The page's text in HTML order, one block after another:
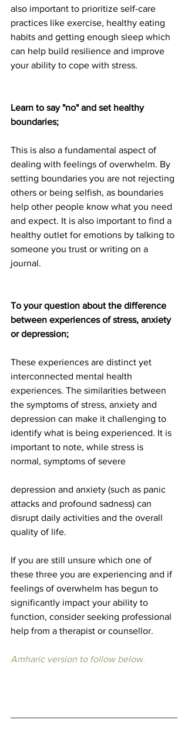
also important to prioritize self-care
practices like exercise, healthy eating
habits and getting enough sleep which
can help build resilience and improve
your ability to cope with stress.
Learn to say "no" and set healthy
boundaries;
This is also a fundamental aspect of
dealing with feelings of overwhelm. By
setting boundaries you are not rejecting
others or being selfish, as boundaries
help other people know what you need
and expect. It is also important to find a
healthy outlet for emotions by talking to
someone you trust or writing on a
journal.
To your question about the difference
between experiences of stress, anxiety
or depression;
These experiences are distinct yet
interconnected mental health
experiences. The similarities between
the symptoms of stress, anxiety and
depression can make it challenging to
identify what is being experienced. It is
important to note, while stress is
normal, symptoms of severe
depression and anxiety (such as panic
attacks and profound sadness) can
disrupt daily activities and the overall
quality of life.
If you are still unsure which one of
these three you are experiencing and if
feelings of overwhelm has begun to
significantly impact your ability to
function, consider seeking professional
help from a therapist or counsellor.
Amharic version to follow below.